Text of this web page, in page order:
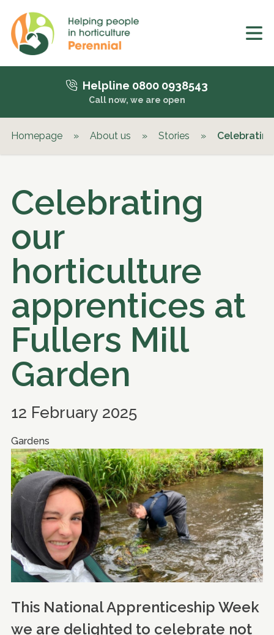
Helpline 0800 0938543
Call now, we are open
Homepage » About us » Stories »
Celebrating
our
horticulture
apprentices at
Fullers Mill
Garden
12 February 2025
Gardens
This National Apprenticeship Week
we are delighted to celebrate not